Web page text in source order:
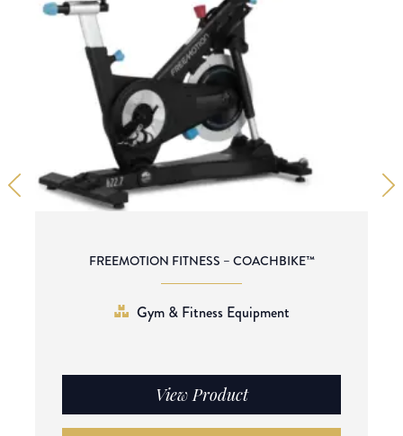
FREEMOTION FITNESS – COACHBIKE™
Gym & Fitness Equipment
View Product